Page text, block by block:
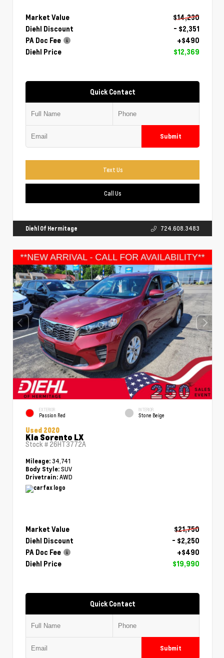
Market Value
$14,230
Diehl Discount
- $2,351
PA Doc Fee
+$490
Diehl Price
$12,369
Quick Contact
Submit
Text Us
Call Us
Diehl Of Hermitage 724.608.3483
EXTERIOR
Passion Red
INTERIOR
Stone Beige
Used 2020
Kia Sorento LX
Stock # 26HT3772A
Mileage: 34,741
Body Style: SUV
Drivetrain: AWD
Market Value
$21,750
Diehl Discount
- $2,250
PA Doc Fee
+$490
Diehl Price
$19,990
Quick Contact
Submit